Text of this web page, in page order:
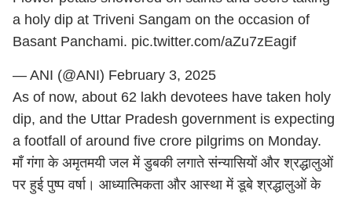
a holy dip at Triveni Sangam on the occasion of
Basant Panchami. pic.twitter.com/aZu7zEagif
— ANI (@ANI) February 3, 2025
As of now, about 62 lakh devotees have taken holy
dip, and the Uttar Pradesh government is expecting
a footfall of around five crore pilgrims on Monday.
माँ गंगा के अमृतमयी जल में डुबकी लगाते संन्यासियों और श्रद्धालुओं
पर हुई पुष्प वर्षा। आध्यात्मिकता और आस्था में डूबे श्रद्धालुओं के